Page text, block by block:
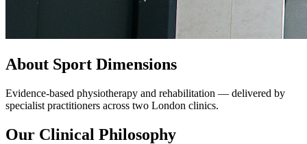
About Sport Dimensions
Evidence-based physiotherapy and rehabilitation — delivered by
specialist practitioners across two London clinics.
Our Clinical Philosophy